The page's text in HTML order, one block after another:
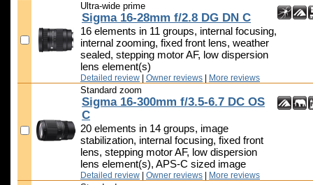
Ultra-wide prime
Sigma 16-28mm f/2.8 DG DN C
16 elements in 11 groups, internal focusing,
internal zooming, fixed front lens, weather
sealed, stepping motor AF, low dispersion
lens element(s)
Detailed review Owner reviews More reviews
Standard zoom
Sigma 16-300mm f/3.5-6.7 DC OS
C
20 elements in 14 groups, image
stabilization, internal focusing, fixed front
lens, stepping motor AF, low dispersion
lens element(s), APS-C sized image
Detailed review Owner reviews More reviews